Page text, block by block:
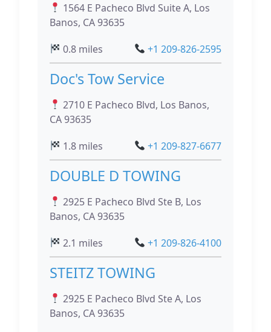
1564 E Pacheco Blvd Suite A, Los
Banos, CA 93635
0.8 miles
+1 209-826-2595
Doc's Tow Service
2710 E Pacheco Blvd, Los Banos,
CA 93635
1.8 miles
+1 209-827-6677
DOUBLE D TOWING
2925 E Pacheco Blvd Ste B, Los
Banos, CA 93635
2.1 miles
+1 209-826-4100
STEITZ TOWING
2925 E Pacheco Blvd Ste A, Los
Banos, CA 93635